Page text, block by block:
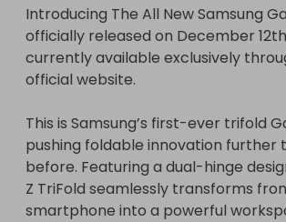
Introducing The All New Samsung
officially released on December
currently available exclusively
official website.
This is Samsung’s first-ever trifold
pushing foldable innovation further
before. Featuring a dual-hinge
Z TriFold seamlessly transforms
smartphone into a powerful